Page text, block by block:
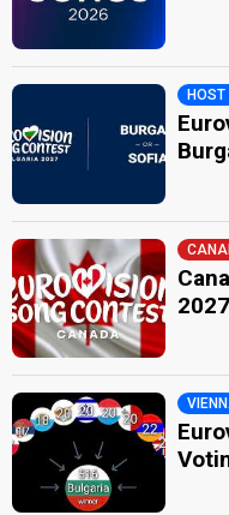
HOST
2027